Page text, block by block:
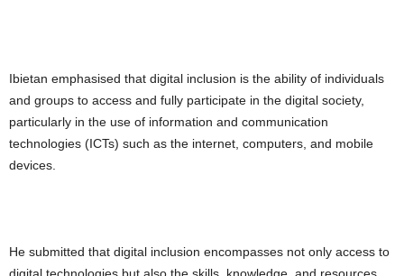
Ibietan emphasised that digital inclusion is the ability of individuals
and groups to access and fully participate in the digital society,
particularly in the use of information and communication
technologies (ICTs) such as the internet, computers, and mobile
devices.
He submitted that digital inclusion encompasses not only access to
digital technologies but also the skills, knowledge, and resources